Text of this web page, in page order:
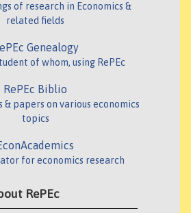
of research in Economics &
related fields
Genealogy
of whom, using RePEc
RePEc Biblio
papers on various economics
topics
for economics research
RePEc